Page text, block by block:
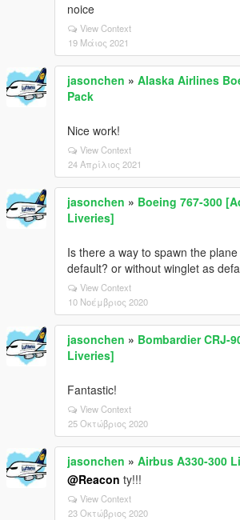
noice
View Context
19 Μάιος 2021
jasonchen » Alaska Airlines
Pack
Nice work!
View Context
24 Απρίλιος 2021
jasonchen » Boeing 767-300
Liveries]
Is there a way to spawn the
default? or without winglet as
View Context
10 Νοέμβριος 2020
jasonchen » Bombardier CRJ-
Liveries]
Fantastic!
View Context
25 Οκτώβριος 2020
jasonchen » Airbus A330-300
@Reacon ty!!!
View Context
23 Οκτώβριος 2020